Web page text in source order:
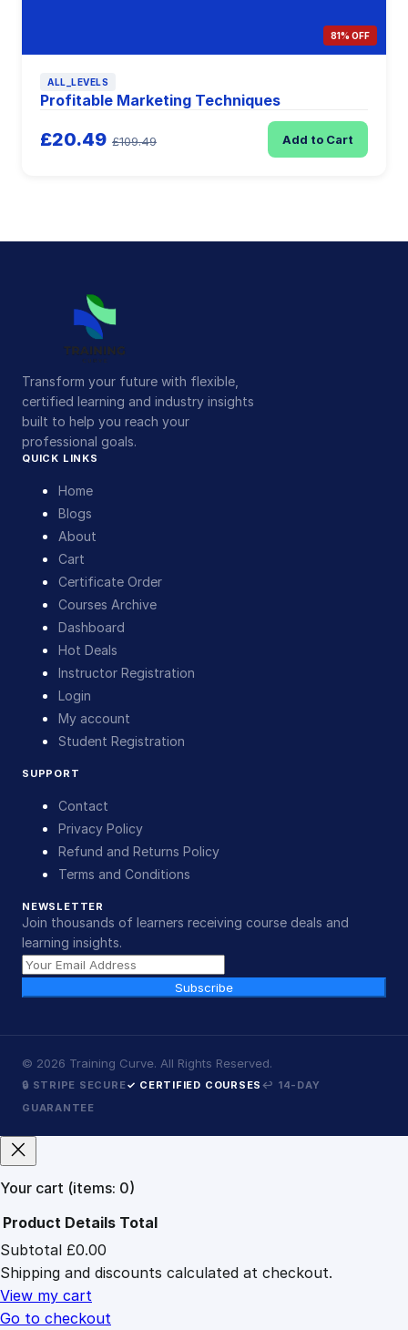
81% OFF
ALL_LEVELS
Profitable Marketing Techniques
£20.49 £109.49 Add to Cart
Transform your future with flexible,
certified learning and industry insights
built to help you reach your
professional goals.
QUICK LINKS
Home
Blogs
About
Cart
Certificate Order
Courses Archive
Dashboard
Hot Deals
Instructor Registration
Login
My account
Student Registration
SUPPORT
Contact
Privacy Policy
Refund and Returns Policy
Terms and Conditions
NEWSLETTER
Join thousands of learners receiving course deals and
learning insights.
Subscribe
© 2026 Training Curve. All Rights Reserved.
🔒 STRIPE SECURE✓ CERTIFIED COURSES ↩ 14-DAY
GUARANTEE
Your cart (items: 0)
Products
in
cart
Product Details Total
Subtotal £0.00
Shipping and discounts calculated at checkout.
View my cart
Go to checkout